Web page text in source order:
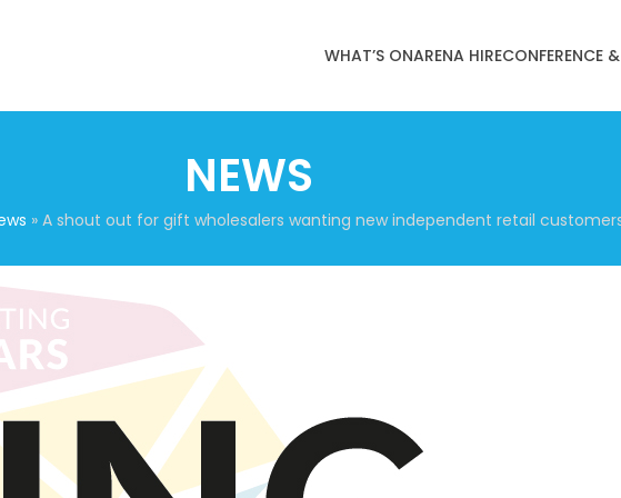
WHAT’S ONARENA HIRECONFERENCE
NEWS
» A shout out for gift wholesalers wanting new independent retail